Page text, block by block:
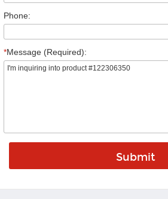
Phone:
*Message (Required):